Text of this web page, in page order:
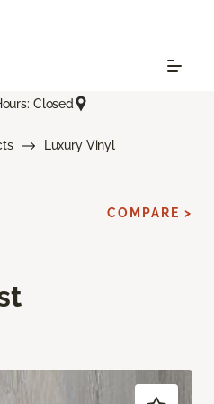
Closed
Luxury Vinyl
COMPARE >